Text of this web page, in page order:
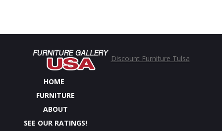
Discount Furniture Tulsa
HOME
FURNITURE
ABOUT
SEE OUR RATINGS!